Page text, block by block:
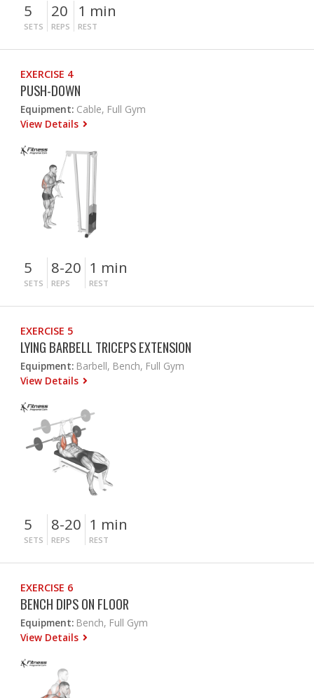
5
SETS
20
REPS
1 min
REST
EXERCISE 4
PUSH-DOWN
Equipment: Cable, Full Gym
View Details
5
SETS
8-20
REPS
1 min
REST
EXERCISE 5
LYING BARBELL TRICEPS EXTENSION
Equipment: Barbell, Bench, Full Gym
View Details
5
SETS
8-20
REPS
1 min
REST
EXERCISE 6
BENCH DIPS ON FLOOR
Equipment: Bench, Full Gym
View Details